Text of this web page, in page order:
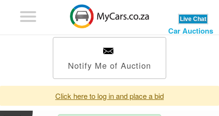
Car Auctions
Notify Me of Auction
Click here to log in and place a bid